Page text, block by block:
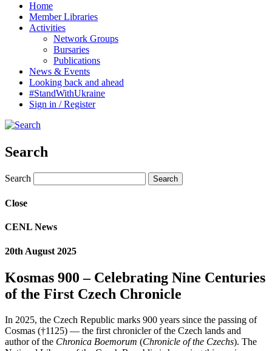
Home
Member Libraries
Activities
Network Groups
Bursaries
Publications
News & Events
Looking back and ahead
#StandWithUkraine
Sign in / Register
Search
Search
Close
CENL News
20th August 2025
Kosmas 900 – Celebrating Nine Centuries
of the First Czech Chronicle
In 2025, the Czech Republic marks 900 years since the passing of
Cosmas (†1125) — the first chronicler of the Czech lands and
author of the Chronica Boemorum (Chronicle of the Czechs). The